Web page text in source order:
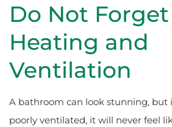
Do Not Forget
Heating and
Ventilation
A bathroom can look stunning, but
poorly ventilated, it will never feel